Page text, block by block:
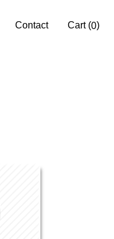
Contact Cart (0)